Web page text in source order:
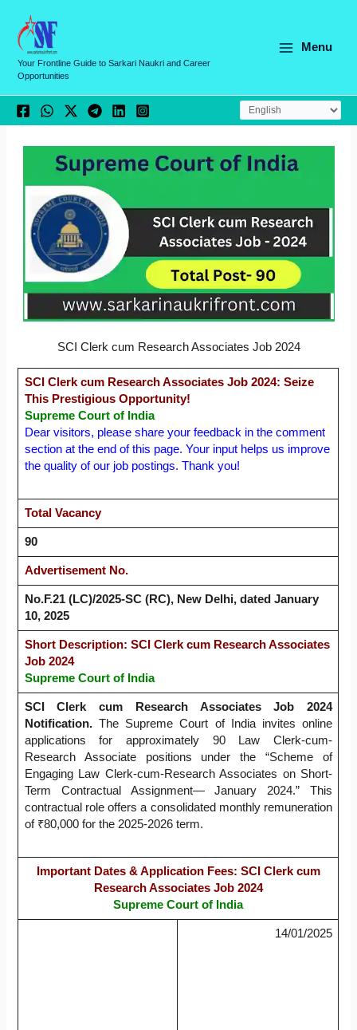
content
Your Frontline Guide to Sarkari Naukri and Career
Opportunities
Menu
SCI Clerk cum Research Associates Job 2024
SCI Clerk cum Research Associates Job 2024: Seize
This Prestigious Opportunity!
Supreme Court of India
Dear visitors, please share your feedback in the comment
section at the end of this page. Your input helps us improve
the quality of our job postings. Thank you!
Total Vacancy
90
Advertisement No.
No.F.21 (LC)/2025-SC (RC), New Delhi, dated January
10, 2025
Short Description: SCI Clerk cum Research Associates
Job 2024
Supreme Court of India
SCI Clerk cum Research Associates Job 2024
Notification. The Supreme Court of India invites online
applications for approximately 90 Law Clerk-cum-
Research Associate positions under the “Scheme of
Engaging Law Clerk-cum-Research Associates on Short-
Term Contractual Assignment— January 2024.” This
contractual role offers a consolidated monthly remuneration
of ₹80,000 for the 2025-2026 term.
Important Dates & Application Fees: SCI Clerk cum
Research Associates Job 2024
Supreme Court of India
14/01/2025
a
e
g
o